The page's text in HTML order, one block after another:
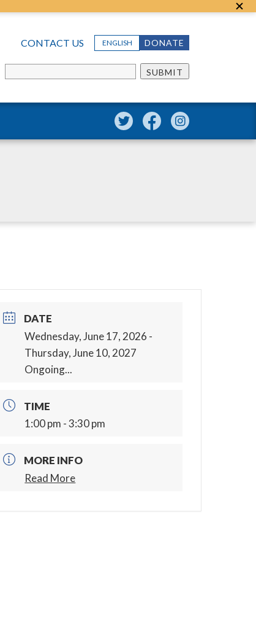
CONTACT US ENGLISH DONATE
SUBMIT
DATE
Wednesday, June 17, 2026 -
Thursday, June 10, 2027
Ongoing...
TIME
1:00 pm - 3:30 pm
MORE INFO
Read More